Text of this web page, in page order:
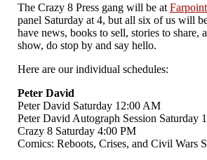
The Crazy 8 Press gang will be at Farpoint
panel Saturday at 4, but all six of us will
have news, books to sell, stories to
show, do stop by and say hello.
Here are our individual schedules:
Peter David
Peter David Saturday 12:00 AM
Peter David Autograph Session Saturday
Crazy 8 Saturday 4:00 PM
Comics: Reboots, Crises, and Civil Wars